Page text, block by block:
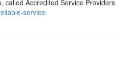
called Accredited Service Providers
service